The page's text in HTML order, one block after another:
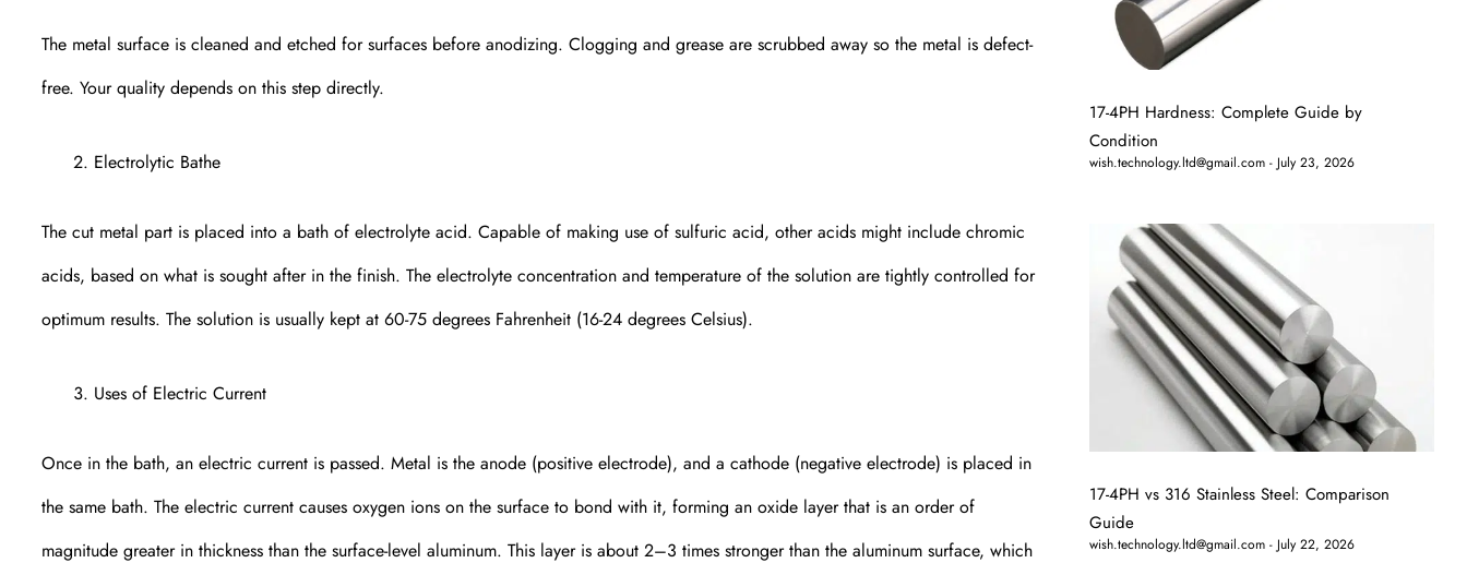
The metal surface is cleaned and etched for surfaces before anodizing. Clogging and grease are scrubbed away so the metal is defect-
free. Your quality depends on this step directly.
Electrolytic Bathe
The cut metal part is placed into a bath of electrolyte acid. Capable of making use of sulfuric acid, other acids might include chromic
acids, based on what is sought after in the finish. The electrolyte concentration and temperature of the solution are tightly controlled for
optimum results. The solution is usually kept at 60-75 degrees Fahrenheit (16-24 degrees Celsius).
Uses of Electric Current
Once in the bath, an electric current is passed. Metal is the anode (positive electrode), and a cathode (negative electrode) is placed in
the same bath. The electric current causes oxygen ions on the surface to bond with it, forming an oxide layer that is an order of
magnitude greater in thickness than the surface-level aluminum. This layer is about 2–3 times stronger than the aluminum surface, which
17-4PH Hardness: Complete Guide by
Condition
wish.technology.ltd@gmail.com July 23, 2026
17-4PH vs 316 Stainless Steel: Comparison
Guide
wish.technology.ltd@gmail.com July 22, 2026